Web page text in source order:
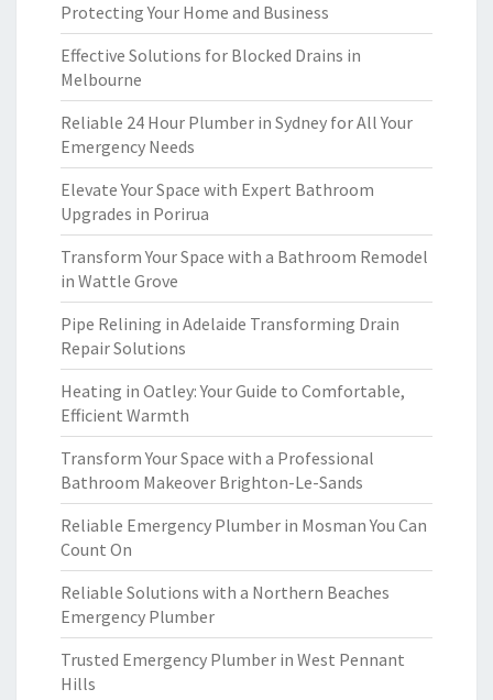
Protecting Your Home and Business
Effective Solutions for Blocked Drains in
Melbourne
Reliable 24 Hour Plumber in Sydney for All Your
Emergency Needs
Elevate Your Space with Expert Bathroom
Upgrades in Porirua
Transform Your Space with a Bathroom Remodel
in Wattle Grove
Pipe Relining in Adelaide Transforming Drain
Repair Solutions
Heating in Oatley: Your Guide to Comfortable,
Efficient Warmth
Transform Your Space with a Professional
Bathroom Makeover Brighton-Le-Sands
Reliable Emergency Plumber in Mosman You Can
Count On
Reliable Solutions with a Northern Beaches
Emergency Plumber
Trusted Emergency Plumber in West Pennant
Hills